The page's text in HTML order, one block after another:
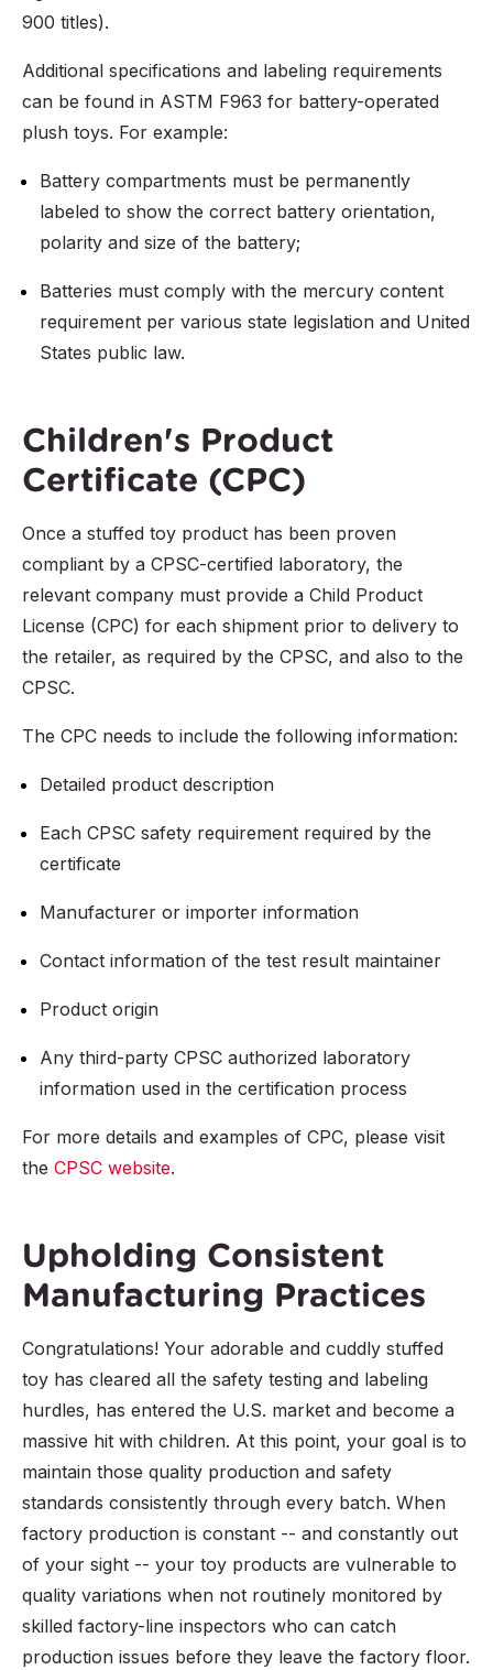
900 titles).
Additional specifications and labeling requirements
can be found in ASTM F963 for battery-operated
plush toys. For example:
Battery compartments must be permanently
labeled to show the correct battery orientation,
polarity and size of the battery;
Batteries must comply with the mercury content
requirement per various state legislation and United
States public law.
Children's Product
Certificate (CPC)
Once a stuffed toy product has been proven
compliant by a CPSC-certified laboratory, the
relevant company must provide a Child Product
License (CPC) for each shipment prior to delivery to
the retailer, as required by the CPSC, and also to the
CPSC.
The CPC needs to include the following information:
Detailed product description
Each CPSC safety requirement required by the
certificate
Manufacturer or importer information
Contact information of the test result maintainer
Product origin
Any third-party CPSC authorized laboratory
information used in the certification process
For more details and examples of CPC, please visit
the CPSC website.
Upholding Consistent
Manufacturing Practices
Congratulations! Your adorable and cuddly stuffed
toy has cleared all the safety testing and labeling
hurdles, has entered the U.S. market and become a
massive hit with children. At this point, your goal is to
maintain those quality production and safety
standards consistently through every batch. When
factory production is constant -- and constantly out
of your sight -- your toy products are vulnerable to
quality variations when not routinely monitored by
skilled factory-line inspectors who can catch
production issues before they leave the factory floor.